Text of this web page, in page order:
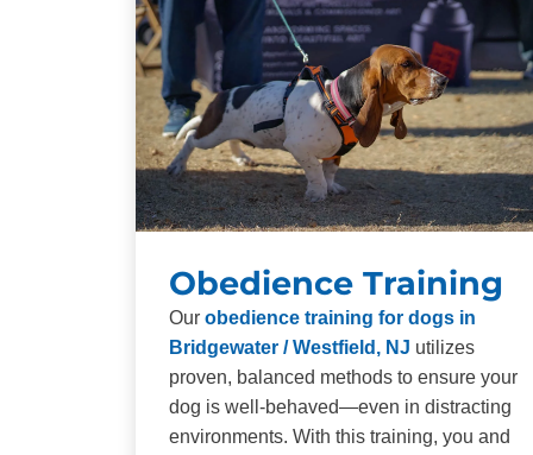
Obedience Training
Our obedience training for dogs in
Bridgewater / Westfield, NJ utilizes
proven, balanced methods to ensure your
dog is well-behaved—even in distracting
environments. With this training, you and